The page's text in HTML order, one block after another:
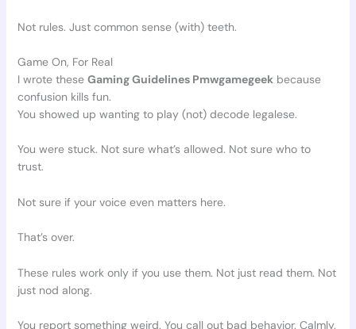
Not rules. Just common sense (with) teeth.
Game On, For Real
I wrote these Gaming Guidelines Pmwgamegeekbecause
confusion kills fun.
You showed up wanting to play (not) decode legalese.
You were stuck. Not sure what’s allowed. Not sure who to
trust.
Not sure if your voice even matters here.
That’s over.
These rules work only if you use them. Not just read them. Not
just nod along.
You report something weird. You call out bad behavior. Calmly.